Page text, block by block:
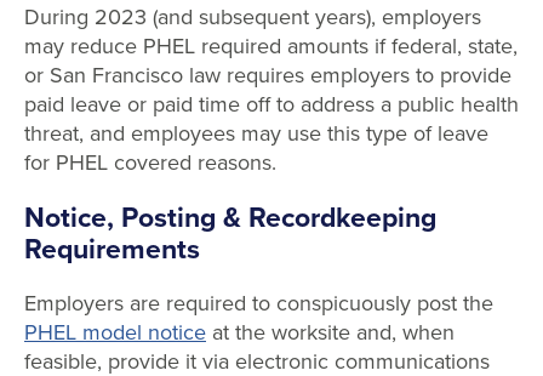
During 2023 (and subsequent years), employers
may reduce PHEL required amounts if federal, state,
or San Francisco law requires employers to provide
paid leave or paid time off to address a public health
threat, and employees may use this type of leave
for PHEL covered reasons.
Notice, Posting & Recordkeeping
Requirements
Employers are required to conspicuously post the
PHEL model notice at the worksite and, when
feasible, provide it via electronic communications